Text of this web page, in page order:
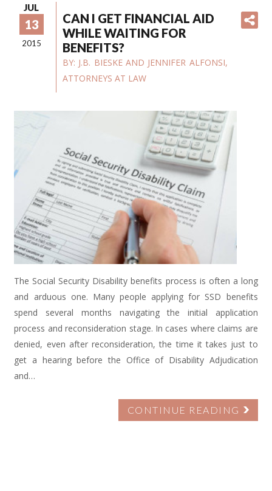
JUL
13
2015
CAN I GET FINANCIAL AID
WHILE WAITING FOR
BENEFITS?
BY: J.B. BIESKE AND JENNIFER ALFONSI,
ATTORNEYS AT LAW
The Social Security Disability benefits process is often a long
and arduous one. Many people applying for SSD benefits
spend several months navigating the initial application
process and reconsideration stage. In cases where claims are
denied, even after reconsideration, the time it takes just to
get a hearing before the Office of Disability Adjudication
and…
CONTINUE READING